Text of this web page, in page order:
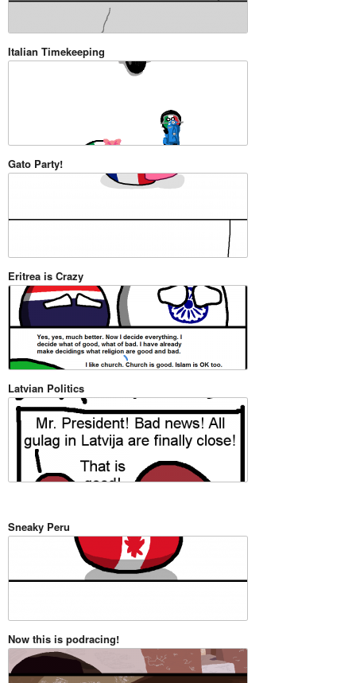
Italian Timekeeping
Gato Party!
Eritrea is Crazy
Latvian Politics
Sneaky Peru
Now this is podracing!